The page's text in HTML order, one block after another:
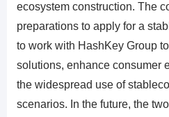
ecosystem construction. The
preparations to apply for a
to work with HashKey Group
solutions, enhance consumer
the widespread use of
scenarios. In the future, the